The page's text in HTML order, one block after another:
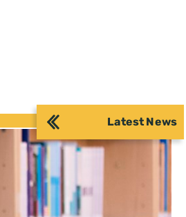
Latest News